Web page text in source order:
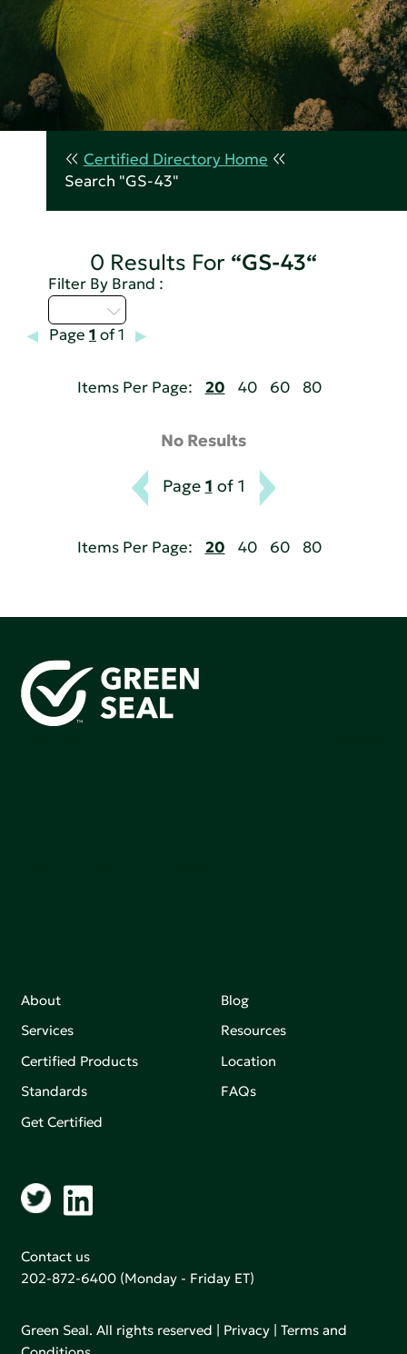
Certified Directory Home
Search "GS-43"
0 Results For “GS-43“
Filter By Brand :
Page 1 of 1
Items Per Page: 20 40 60 80
No Results
Page 1 of 1
Items Per Page: 20 40 60 80
About
Services
Certified Products
Standards
Get Certified
Blog
Resources
Location
FAQs
Contact us
202-872-6400 (Monday - Friday ET)
Green Seal. All rights reserved | Privacy |Terms and